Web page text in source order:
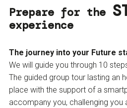
Prepare for the
experience
The journey into your Future
We will guide you through 10
The guided group tour lasting an
place with the support of a
accompany you, challenging you